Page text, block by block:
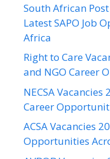
South African
Latest SAPO Job
Africa
Right to Care
and NGO Career
NECSA
Career
ACSA Vacancies
Opportunities